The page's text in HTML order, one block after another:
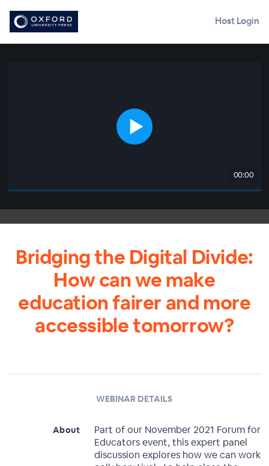
Host Login
00:00
Bridging the Digital Divide:
How can we make
education fairer and more
accessible tomorrow?
WEBINAR DETAILS
About
Part of our November 2021 Forum for
Educators event, this expert panel
discussion explores how we can work